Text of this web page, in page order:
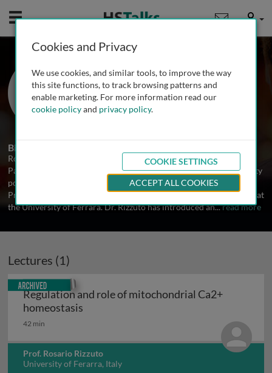
Mobile User
Prof. Rosario Rizzuto
University of Ferarra, Italy
1 Talk
Biography
Rosario Rizzuto completed his MD and PhD at the University of
Padova, postdoctoral training at Columbia University, junior faculty
positions at the Universities of Padova and Ferrara and is now
Professor of General Pathology and Dean of the Pharmacy School at
the University of Ferrara. Dr. Rizzuto has introduced an...read more
Lectures (1)
Regulation and role of mitochondrial Ca2+
homeostasis
42 min
Prof. Rosario Rizzuto
University of Ferarra, Italy
Archived
Cookies and Privacy
We use cookies, and similar tools, to improve the way
this site functions, to track browsing patterns and
enable marketing. For more information read our
cookie policyand privacy policy.
COOKIE SETTINGS
ACCEPT ALL COOKIES